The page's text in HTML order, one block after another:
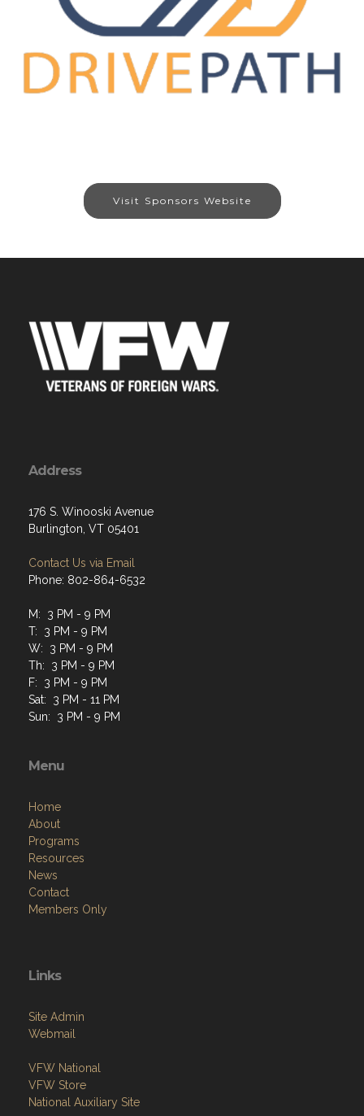
Visit Sponsors Website
Address
176 S. Winooski Avenue
Burlington, VT 05401
Contact Us via Email
Phone: 802-864-6532
M: 3 PM - 9 PM
T: 3 PM - 9 PM
W: 3 PM - 9 PM
Th: 3 PM - 9 PM
F: 3 PM - 9 PM
Sat: 3 PM - 11 PM
Sun: 3 PM - 9 PM
Menu
Home
About
Programs
Resources
News
Contact
Members Only
Links
Site Admin
Webmail
VFW National
VFW Store
National Auxiliary Site